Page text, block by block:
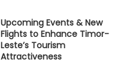
Upcoming Events & New
Flights to Enhance Timor-
Leste’s Tourism
Attractiveness